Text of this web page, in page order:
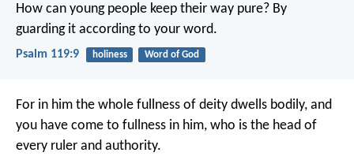
How can young people keep their way pure? By
guarding it according to your word.
Psalm 119:9 holiness Word of God
For in him the whole fullness of deity dwells bodily, and
you have come to fullness in him, who is the head of
every ruler and authority.